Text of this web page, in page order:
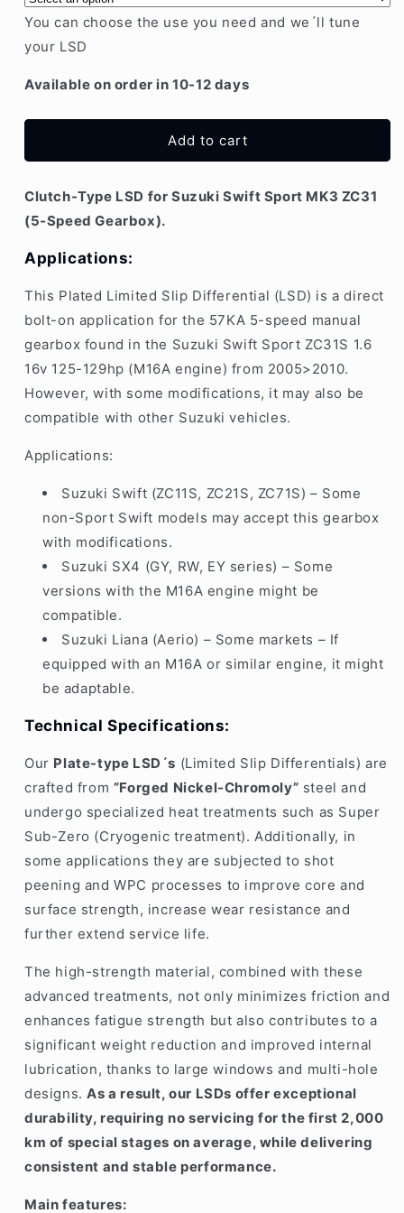
Swift
Sport
MK3
M16A
speed
Plate-
LSD
Swift
Sport
M16A
speed
Plate-
LSD
You can choose the use you need and we´ll tune
your LSD
Available on order in 10-12 days
Add to cart
Clutch-Type LSD for Suzuki Swift Sport MK3 ZC31
(5-Speed Gearbox).
Applications:
This Plated Limited Slip Differential (LSD) is a direct
bolt-on application for the 57KA 5-speed manual
gearbox found in the Suzuki Swift Sport ZC31S 1.6
16v 125-129hp (M16A engine) from 2005>2010.
However, with some modifications, it may also be
compatible with other Suzuki vehicles.
Applications:
Suzuki Swift (ZC11S, ZC21S, ZC71S) – Some
non-Sport Swift models may accept this gearbox
with modifications.
Suzuki SX4 (GY, RW, EY series) – Some
versions with the M16A engine might be
compatible.
Suzuki Liana (Aerio) – Some markets – If
equipped with an M16A or similar engine, it might
be adaptable.
Technical Specifications:
Our Plate-type LSD´s (Limited Slip Differentials) are
crafted from ”Forged Nickel-Chromoly” steel and
undergo specialized heat treatments such as Super
Sub-Zero (Cryogenic treatment). Additionally, in
some applications they are subjected to shot
peening and WPC processes to improve core and
surface strength, increase wear resistance and
further extend service life.
The high-strength material, combined with these
advanced treatments, not only minimizes friction and
enhances fatigue strength but also contributes to a
significant weight reduction and improved internal
lubrication, thanks to large windows and multi-hole
designs.As a result, our LSDs offer exceptional
durability, requiring no servicing for the first 2,000
km of special stages on average, while delivering
consistent and stable performance.
Main features: